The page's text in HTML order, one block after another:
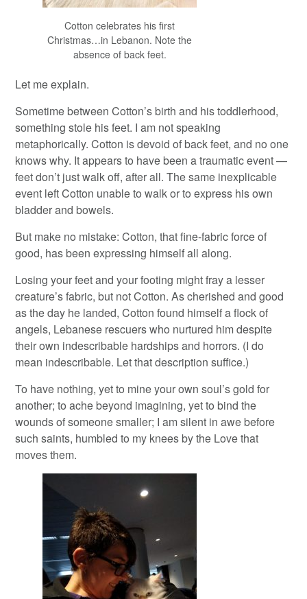
Cotton celebrates his first
Christmas…in Lebanon. Note the
absence of back feet.
Let me explain.
Sometime between Cotton’s birth and his toddlerhood,
something stole his feet. I am not speaking
metaphorically. Cotton is devoid of back feet, and no one
knows why. It appears to have been a traumatic event —
feet don’t just walk off, after all. The same inexplicable
event left Cotton unable to walk or to express his own
bladder and bowels.
But make no mistake: Cotton, that fine-fabric force of
good, has been expressing himself all along.
Losing your feet and your footing might fray a lesser
creature’s fabric, but not Cotton. As cherished and good
as the day he landed, Cotton found himself a flock of
angels, Lebanese rescuers who nurtured him despite
their own indescribable hardships and horrors. (I do
mean indescribable. Let that description suffice.)
To have nothing, yet to mine your own soul’s gold for
another; to ache beyond imagining, yet to bind the
wounds of someone smaller; I am silent in awe before
such saints, humbled to my knees by the Love that
moves them.